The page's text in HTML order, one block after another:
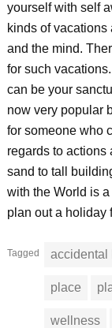
yourself with self
kinds of vacations
and the mind.
for such
can be your
now very popular
for someone who
regards to actions
sand to tall
with the World is
plan out a holiday
Tagged accidental
place
wellness